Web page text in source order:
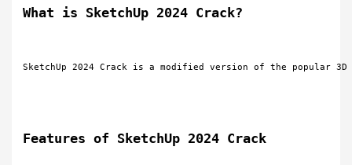
What is SketchUp 2024 Crack?
SketchUp 2024 Crack is a modified version of the popular
Features of SketchUp 2024 Crack